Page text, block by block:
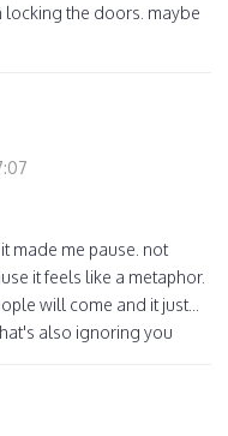
locking the doors. maybe
made me pause. not
it feels like a metaphor.
will come and it just...
also ignoring you